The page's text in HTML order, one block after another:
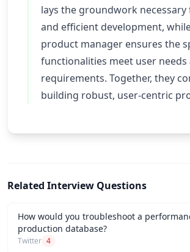
lays the groundwork necessary
and efficient development,
product manager ensures the
functionalities meet user
requirements. Together, they
building robust, user-centric
Related Interview Questions
How would you troubleshoot a
production database?
Twitter 4